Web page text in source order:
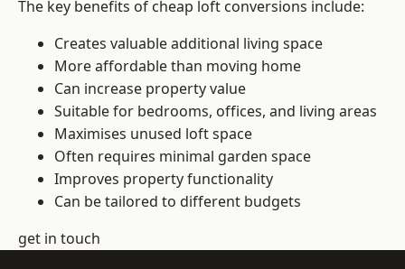
The key benefits of cheap loft conversions include:
Creates valuable additional living space
More affordable than moving home
Can increase property value
Suitable for bedrooms, offices, and living areas
Maximises unused loft space
Often requires minimal garden space
Improves property functionality
Can be tailored to different budgets
get in touch